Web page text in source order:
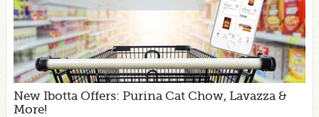
New Ibotta Offers: Purina Cat Chow, Lavazza &
More!